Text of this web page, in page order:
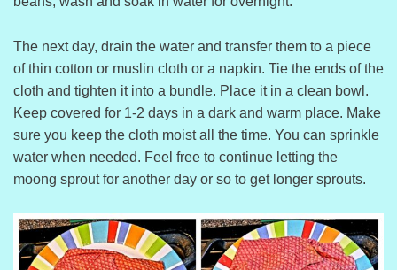
The next day, drain the water and transfer them to a piece
of thin cotton or muslin cloth or a napkin. Tie the ends of the
cloth and tighten it into a bundle. Place it in a clean bowl.
Keep covered for 1-2 days in a dark and warm place. Make
sure you keep the cloth moist all the time. You can sprinkle
water when needed. Feel free to continue letting the
moong sprout for another day or so to get longer sprouts.